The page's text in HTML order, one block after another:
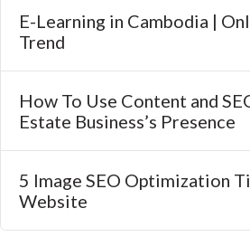
E-Learning in Cambodia |
Trend
How To Use Content and
Estate Business’s Presence
5 Image SEO Optimization
Website